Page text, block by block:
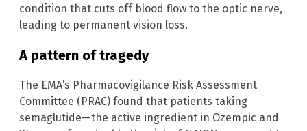
condition that cuts off blood flow to the optic nerve,
leading to permanent vision loss.
A pattern of tragedy
The EMA’s Pharmacovigilance Risk Assessment
Committee (PRAC) found that patients taking
semaglutide—the active ingredient in Ozempic and